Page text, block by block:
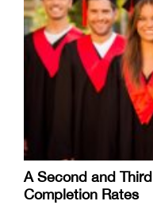
A Second and
Completion Rates